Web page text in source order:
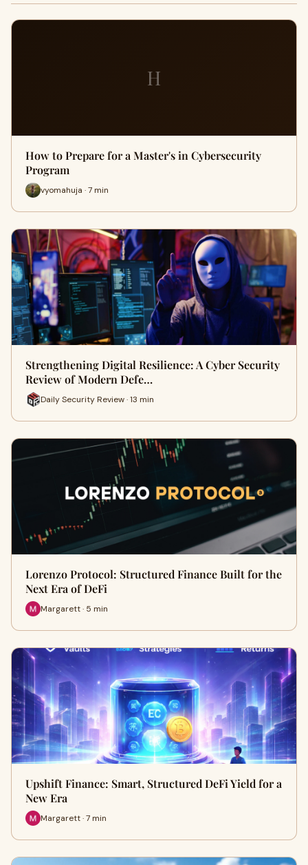
H
How to Prepare for a Master's in Cybersecurity
Program
vyomahuja · 7 min
Strengthening Digital Resilience: A Cyber Security
Review of Modern Defe…
Daily Security Review · 13 min
Lorenzo Protocol: Structured Finance Built for the
Next Era of DeFi
Margarett · 5 min
Upshift Finance: Smart, Structured DeFi Yield for a
New Era
Margarett · 7 min